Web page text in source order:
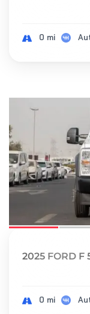
0 mi
18
2025 FORD F
0 mi